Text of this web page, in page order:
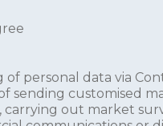
of personal data via
sending customised
carrying out market